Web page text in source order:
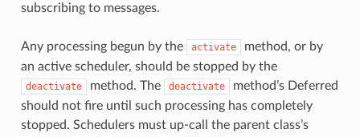
subscribing to messages.
Any processing begun by the activate
method, or by
an active scheduler, should be stopped by the
deactivate method. The deactivate
method’s Deferred
should not fire until such processing has completely
stopped. Schedulers must up-call the parent class’s